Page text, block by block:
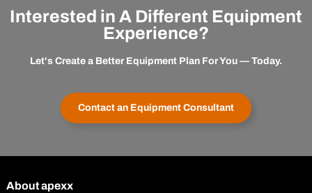
Interested in A Different Equipment
Experience?
Let's Create a Better Equipment Plan For You — Today.
Contact an Equipment Consultant
About apexx